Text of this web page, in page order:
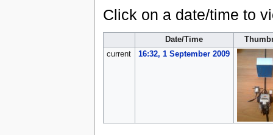
Click on a date/time to
Date/Time
current
16:32, 1 September 2009